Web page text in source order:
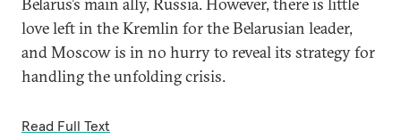
love left in the Kremlin for the Belarusian leader,
and Moscow is in no hurry to reveal its strategy for
handling the unfolding crisis.
Read Full Text